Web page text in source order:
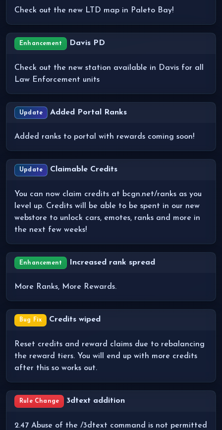
Check out the new LTD map in Paleto Bay!
Enhancement Davis PD
Check out the new station available in Davis for all
Law Enforcement units
Update Added Portal Ranks
Added ranks to portal with rewards coming soon!
Update Claimable Credits
You can now claim credits at bcgn.net/ranks as you
level up. Credits will be able to be spent in our new
webstore to unlock cars, emotes, ranks and more in
the next few weeks!
Enhancement Increased rank spread
More Ranks, More Rewards.
Bug Fix Credits wiped
Reset credits and reward claims due to rebalancing
the reward tiers. You will end up with more credits
after this so works out.
Rule Change 3dtext addition
2.47 Abuse of the /3dtext command is not permitted